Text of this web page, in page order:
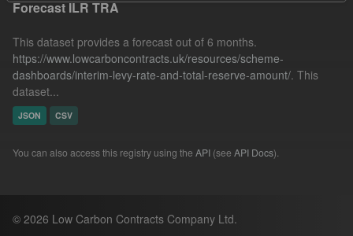
Forecast ILR TRA
This dataset provides a forecast out of 6 months.
https://www.lowcarboncontracts.uk/resources/scheme-
dashboards/interim-levy-rate-and-total-reserve-amount/. This
dataset...
JSON CSV
You can also access this registry using the API (see API Docs).
© 2026 Low Carbon Contracts Company Ltd.